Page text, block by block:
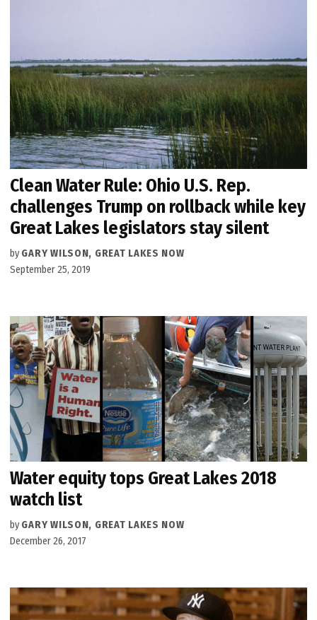
Clean Water Rule: Ohio U.S. Rep.
challenges Trump on rollback while key
Great Lakes legislators stay silent
by GARY WILSON, GREAT LAKES NOW
September 25, 2019
Water equity tops Great Lakes 2018
watch list
by GARY WILSON, GREAT LAKES NOW
December 26, 2017